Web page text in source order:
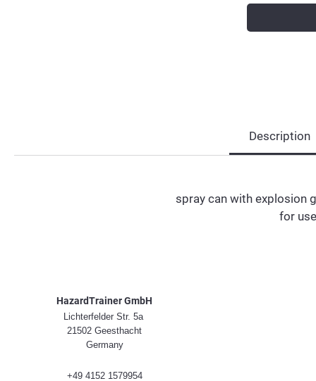
Description
spray can with explosion
for
HazardTrainer GmbH
Lichterfelder Str. 5a
21502 Geesthacht
Germany
+49 4152 1579954